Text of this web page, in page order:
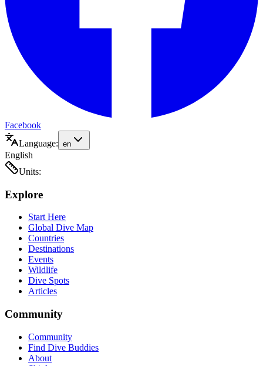
Facebook
Language: en
English
Units:
Explore
Start Here
Global Dive Map
Countries
Destinations
Events
Wildlife
Dive Spots
Articles
Community
Community
Find Dive Buddies
About